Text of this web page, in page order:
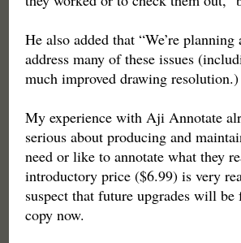
He also added that “We’re
address many of these issues
much improved drawing resolution.)
My experience with Aji Annotate
serious about producing and
need or like to annotate what they
introductory price ($6.99) is very
suspect that future upgrades will
copy now.